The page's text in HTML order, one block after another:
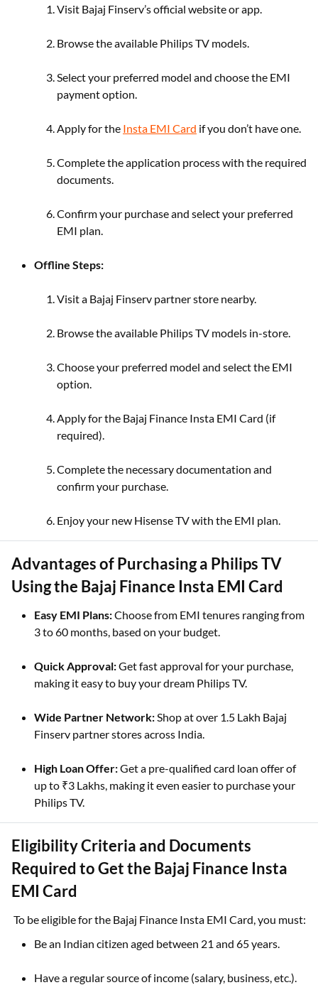
Visit Bajaj Finserv’s official website or app.
Browse the available Philips TV models.
Select your preferred model and choose the EMI
payment option.
Apply for the Insta EMI Card if you don’t have one.
Complete the application process with the required
documents.
Confirm your purchase and select your preferred
EMI plan.
Offline Steps:
Visit a Bajaj Finserv partner store nearby.
Browse the available Philips TV models in-store.
Choose your preferred model and select the EMI
option.
Apply for the Bajaj Finance Insta EMI Card (if
required).
Complete the necessary documentation and
confirm your purchase.
Enjoy your new Hisense TV with the EMI plan.
Advantages of Purchasing a Philips TV
Using the Bajaj Finance Insta EMI Card
Easy EMI Plans:Choose from EMI tenures ranging from
3 to 60 months, based on your budget.
Quick Approval:Get fast approval for your purchase,
making it easy to buy your dream Philips TV.
Wide Partner Network:Shop at over 1.5 Lakh Bajaj
Finserv partner stores across India.
High Loan Offer:Get a pre-qualified card loan offer of
up to ₹3 Lakhs, making it even easier to purchase your
Philips TV.
Eligibility Criteria and Documents
Required to Get the Bajaj Finance Insta
EMI Card
To be eligible for the Bajaj Finance Insta EMI Card, you must:
Be an Indian citizen aged between 21 and 65 years.
Have a regular source of income (salary, business, etc.).